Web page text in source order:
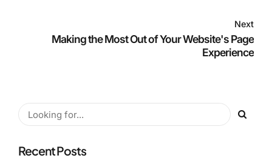
Next
Making the Most Out of Your Website's Page
Experience
Recent Posts